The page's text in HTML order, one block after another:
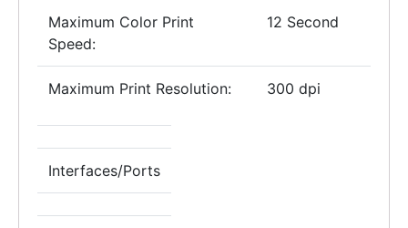
Maximum Color Print
Speed:
12 Second
Maximum Print Resolution: 300 dpi
Interfaces/Ports